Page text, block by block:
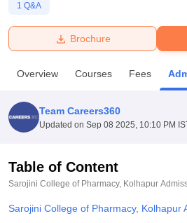
Bhopal
UniversityCalcutta UniversityGuru
Amity University Noida
Agricultural University, Anand
of Fundamental Research, Mumbai
College Of Nursing, Mumbai
Christian CollegeLoyola College
SciencesCompetitionPharmacy
1 Q&A
Brochure
Overview Courses Fees
Team Careers360
Updated on Sep 08 2025, 10:10 PM
Table of Content
Sarojini College of Pharmacy, Kolhapur
Sarojini College of Pharmacy, Kolhapur